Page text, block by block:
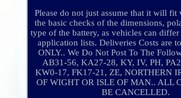
Please do not just assume that it will fit
the basic checks of the dimensions,
type of the battery, as vehicles can
application lists. Deliveries Costs are
ONLY.. We Do Not Post To The
AB31-56, KA27-28, KY, IV, PH,
KW0-17, FK17-21, ZE, NORTHERN
OF WIGHT OR ISLE OF MAN.. ALL
BE CANCELLED.